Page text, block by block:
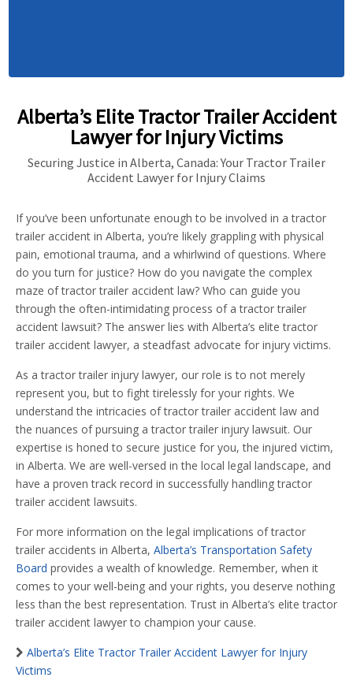
Alberta’s Elite Tractor Trailer Accident
Lawyer for Injury Victims
Securing Justice in Alberta, Canada: Your Tractor Trailer
Accident Lawyer for Injury Claims
If you’ve been unfortunate enough to be involved in a tractor
trailer accident in Alberta, you’re likely grappling with physical
pain, emotional trauma, and a whirlwind of questions. Where
do you turn for justice? How do you navigate the complex
maze of tractor trailer accident law? Who can guide you
through the often-intimidating process of a tractor trailer
accident lawsuit? The answer lies with Alberta’s elite tractor
trailer accident lawyer, a steadfast advocate for injury victims.
As a tractor trailer injury lawyer, our role is to not merely
represent you, but to fight tirelessly for your rights. We
understand the intricacies of tractor trailer accident law and
the nuances of pursuing a tractor trailer injury lawsuit. Our
expertise is honed to secure justice for you, the injured victim,
in Alberta. We are well-versed in the local legal landscape, and
have a proven track record in successfully handling tractor
trailer accident lawsuits.
For more information on the legal implications of tractor
trailer accidents in Alberta, Alberta’s Transportation Safety
Board provides a wealth of knowledge. Remember, when it
comes to your well-being and your rights, you deserve nothing
less than the best representation. Trust in Alberta’s elite tractor
trailer accident lawyer to champion your cause.
Alberta’s Elite Tractor Trailer Accident Lawyer for Injury
Victims